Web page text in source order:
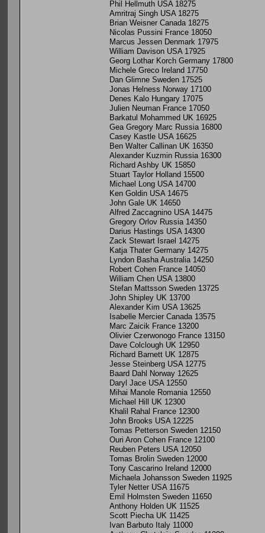
Phil Hellmuth USA 18275
Amritraj Singh USA 18275
Brian Weisner Canada 18275
Nicolas Pussini France 18050
Marcus Jessen Denmark 17975
William Davison USA 17925
Georg Lothar Korch Germany 17800
Michele Greco Ireland 17750
Dan Glimne Sweden 17525
Jonas Helness Norway 17100
Denes Kalo Hungary 17075
Julien Neuman France 17050
Barkatul Mohammed UK 16925
Gea Gregory Marc Russia 16800
Casey Kastle USA 16625
Ben Walter Callinan UK 16350
Alexander Kuzmin Russia 16300
Richard Ashby UK 15850
Stuart Taylor Holland 15500
Michael Long USA 14700
Ken Goldin USA 14675
John Gale UK 14650
Alfred Zaccagnino USA 14475
Gregory Orlov Russia 14350
Darius Hastings USA 14300
Zack Stewart Israel 14275
Katja Thater Germany 14275
Lyndon Basha Australia 14250
Robert Cohen France 14050
William Chen USA 13800
Stefan Mattsson Sweden 13725
John Shipley UK 13700
Alexander Kim USA 13625
Isabelle Mercier Canada 13575
Marc Zaicik France 13200
Olivier Czerwonogo France 13150
Dave Colclough UK 12950
Richard Barnett UK 12875
Jesse Steinberg USA 12775
Baard Dahl Norway 12625
Daryl Jace USA 12550
Mihai Manole Romania 12550
Michael Hill UK 12300
Khalil Rahal France 12300
John Brooks USA 12225
Tomas Petterson Sweden 12150
Ouri Aron Cohen France 12100
Reuben Peters USA 12050
Tomas Brolin Sweden 12000
Tony Cascarino Ireland 12000
Michaela Johansson Sweden 11925
Tyler Netter USA 11675
Emil Holmsten Sweden 11650
Anthony Holden UK 11525
Scott Piecha UK 11425
Ivan Barbuto Italy 11000